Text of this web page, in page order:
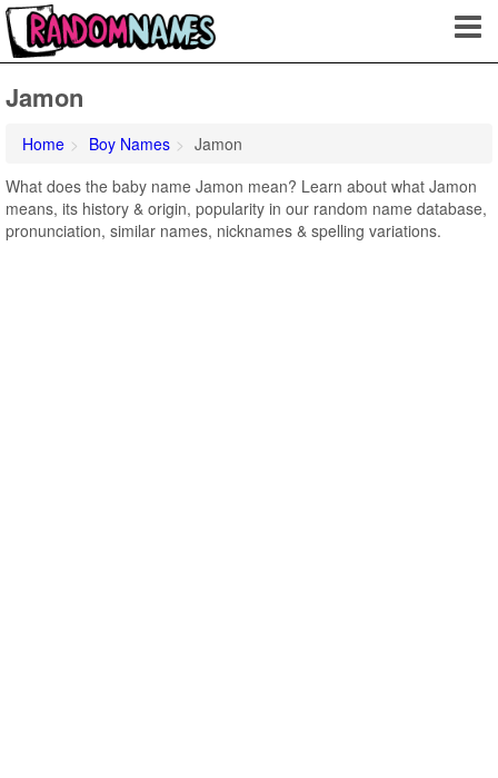
Jamon
Home Boy Names
Jamon
What does the baby name Jamon mean? Learn about what Jamon
means, its history & origin, popularity in our random name database,
pronunciation, similar names, nicknames & spelling variations.